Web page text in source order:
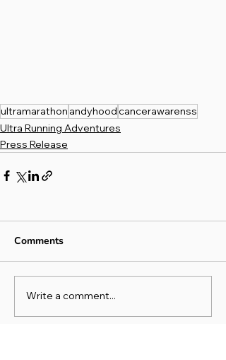
ultramarathon andyhoodcancerawarenss
Ultra Running Adventures
Press Release
Comments
Write a comment...